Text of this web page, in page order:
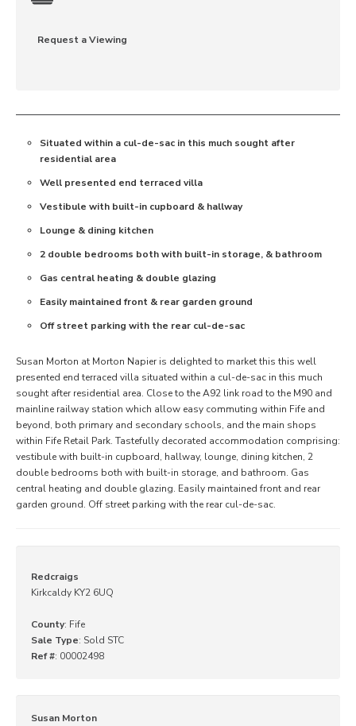
Request a Viewing
Situated within a cul-de-sac in this much sought after
residential area
Well presented end terraced villa
Vestibule with built-in cupboard & hallway
Lounge & dining kitchen
2 double bedrooms both with built-in storage, & bathroom
Gas central heating & double glazing
Easily maintained front & rear garden ground
Off street parking with the rear cul-de-sac
Susan Morton at Morton Napier is delighted to market this this well
presented end terraced villa situated within a cul-de-sac in this much
sought after residential area. Close to the A92 link road to the M90 and
mainline railway station which allow easy commuting within Fife and
beyond, both primary and secondary schools, and the main shops
within Fife Retail Park. Tastefully decorated accommodation comprising:
vestibule with built-in cupboard, hallway, lounge, dining kitchen, 2
double bedrooms both with built-in storage, and bathroom. Gas
central heating and double glazing. Easily maintained front and rear
garden ground. Off street parking with the rear cul-de-sac.
Redcraigs
Kirkcaldy KY2 6UQ
County: Fife
Sale Type: Sold STC
Ref #: 00002498
Susan Morton